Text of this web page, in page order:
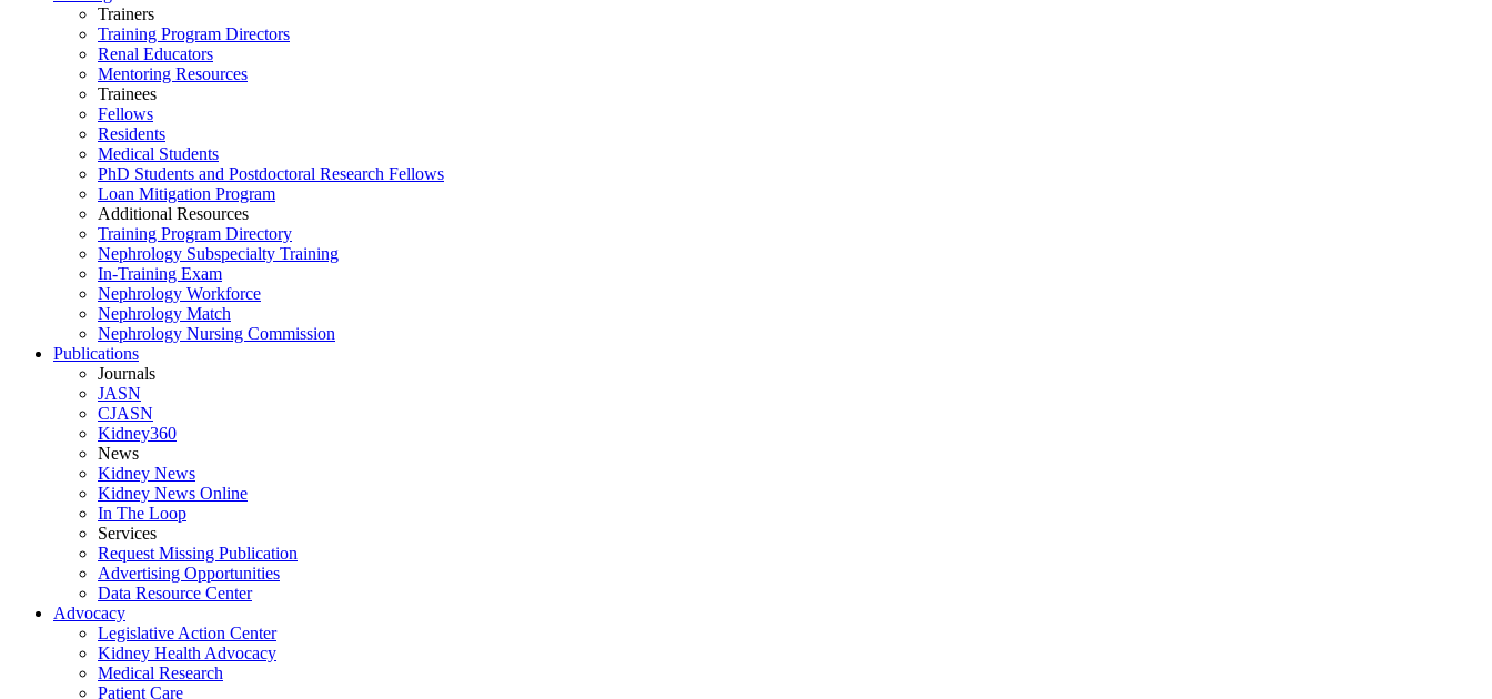
Trainers
Training Program Directors
Renal Educators
Mentoring Resources
Trainees
Fellows
Residents
Medical Students
PhD Students and Postdoctoral Research Fellows
Loan Mitigation Program
Additional Resources
Training Program Directory
Nephrology Subspecialty Training
In-Training Exam
Nephrology Workforce
Nephrology Match
Nephrology Nursing Commission
Publications
Journals
JASN
CJASN
Kidney360
News
Kidney News
Kidney News Online
In The Loop
Services
Request Missing Publication
Advertising Opportunities
Data Resource Center
Advocacy
Legislative Action Center
Kidney Health Advocacy
Medical Research
Patient Care